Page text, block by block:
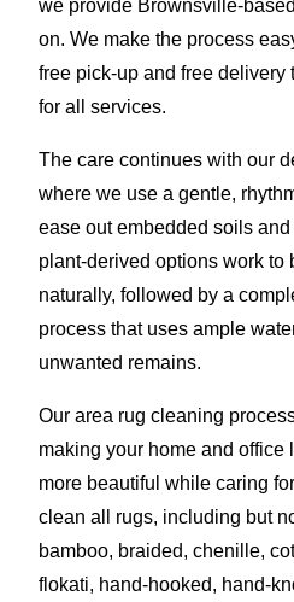
we provide Brownsville-
on. We make the process
free pick-up and free
for all services.
The care continues with our
where we use a gentle,
ease out embedded soils
plant-derived options work to
naturally, followed by a
process that uses ample
unwanted remains.
Our area rug cleaning
making your home and office
more beautiful while caring
clean all rugs, including but
bamboo, braided, chenille,
flokati, hand-hooked, hand-